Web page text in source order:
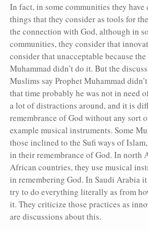
In fact, in some communities they have
things that they consider as tools for
the connection with God, although in
communities, they consider that
consider that unacceptable because
Muhammad didn’t do it. But the
Muslims say Prophet Muhammad
that time probably he was not in need
a lot of distractions around, and it is
remembrance of God without any sort
example musical instruments. Some
those inclined to the Sufi ways of
in their remembrance of God. In north
African countries, they use musical
in remembering God. In Saudi Arabia
try to do everything literally as from
it. They criticize those practices as
are discussions about this.